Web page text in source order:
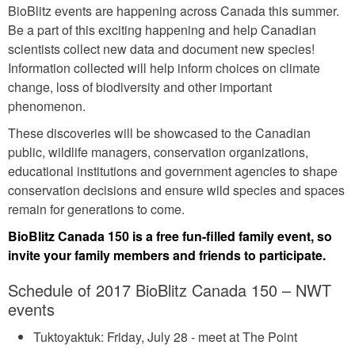
BioBlitz events are happening across Canada this summer.
Be a part of this exciting happening and help Canadian
scientists collect new data and document new species!
Information collected will help inform choices on climate
change, loss of biodiversity and other important
phenomenon.
These discoveries will be showcased to the Canadian
public, wildlife managers, conservation organizations,
educational institutions and government agencies to shape
conservation decisions and ensure wild species and spaces
remain for generations to come.
BioBlitz Canada 150 is a free fun-filled family event, so
invite your family members and friends to participate.
Schedule of 2017 BioBlitz Canada 150 – NWT
events
Tuktoyaktuk: Friday, July 28 - meet at The Point